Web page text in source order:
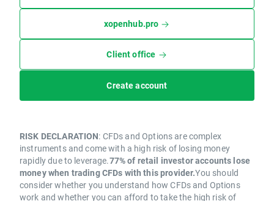
xopenhub.pro
Client office
Create account
RISK DECLARATION: CFDs and Options are complex
instruments and come with a high risk of losing money
rapidly due to leverage.77% of retail investor accounts lose
money when trading CFDs with this provider.You should
consider whether you understand how CFDs and Options
work and whether you can afford to take the high risk of